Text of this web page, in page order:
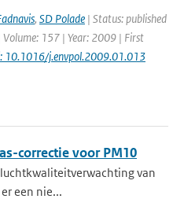
, SD Polade | Status: published
157 | Year: 2009 | First
10.1016/j.envpol.2009.01.013
correctie voor PM10
van
een nie...